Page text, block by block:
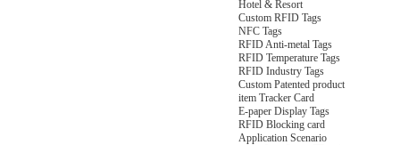
Hotel & Resort
Custom RFID Tags
NFC Tags
RFID Anti-metal Tags
RFID Temperature Tags
RFID Industry Tags
Custom Patented product
item Tracker Card
E-paper Display Tags
RFID Blocking card
Application Scenario